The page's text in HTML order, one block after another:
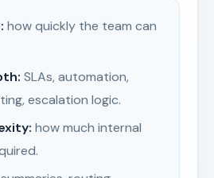
how quickly the team can
SLAs, automation,
escalation logic.
how much internal